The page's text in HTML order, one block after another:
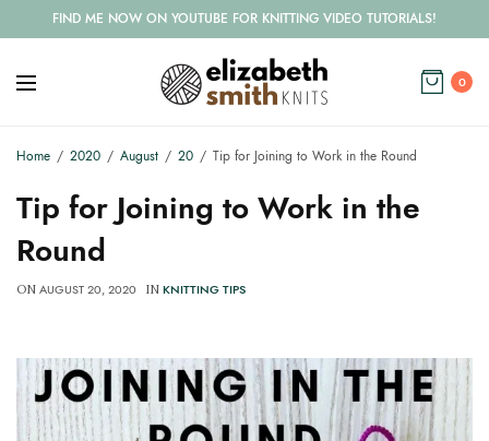
FIND ME NOW ON YOUTUBE FOR KNITTING VIDEO TUTORIALS!
0
Home 2020 August 20 Tip for Joining to Work in the Round
Tip for Joining to Work in the
Round
ON AUGUST 20, 2020 IN KNITTING TIPS